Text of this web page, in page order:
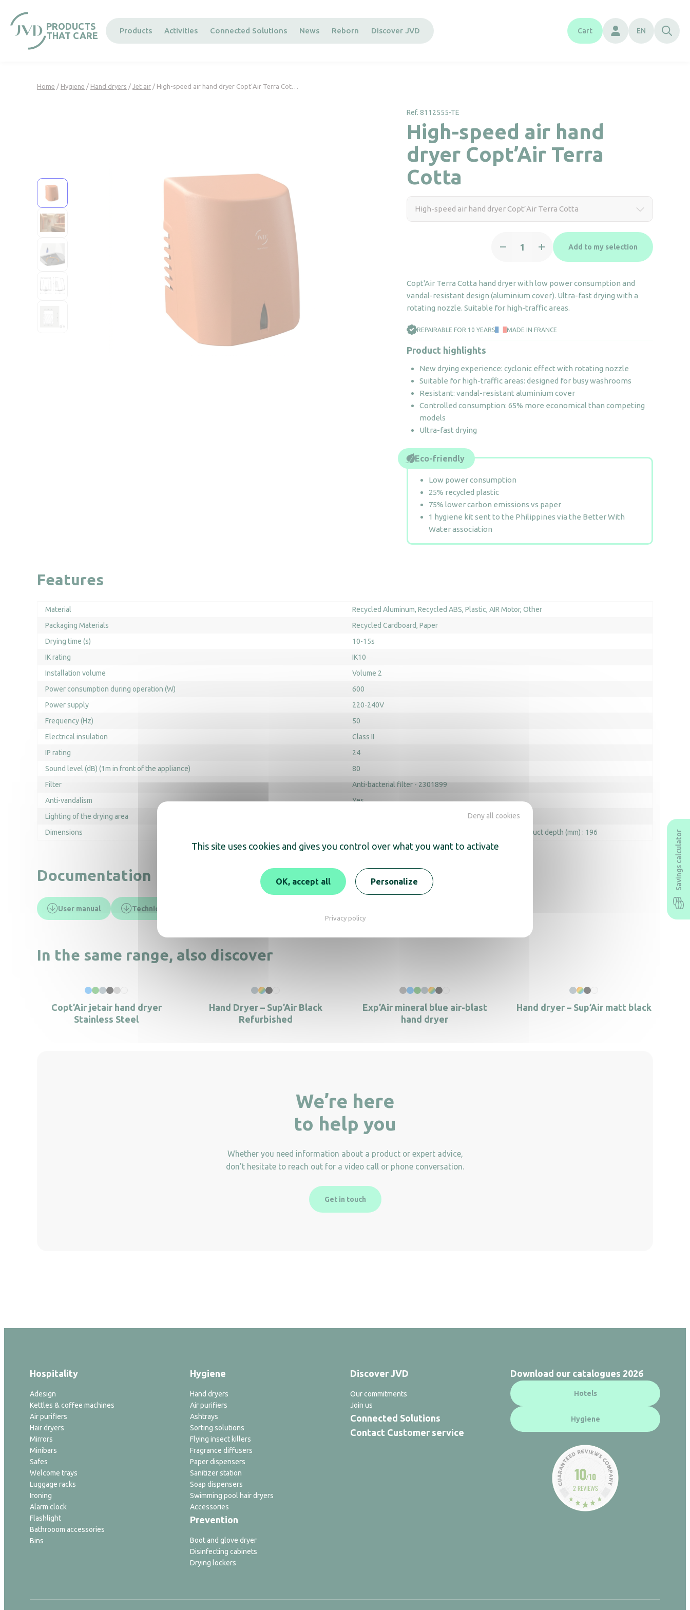
PRODUCTS
THAT CARE
Products Activities Connected Solutions News Reborn Discover JVD Cart EN
Home / Hygiene / Hand dryers / Jet air / High-speed air hand dryer Copt’Air Terra Cot…
Ref. 8112555-TE
High-speed air hand
dryer Copt’Air Terra
Cotta
High-speed air hand dryer Copt’Air Terra Cotta
speed
dryer
Copt'Air
Cotta
Add to my selection
Copt'Air Terra Cotta hand dryer with low power consumption and
vandal-resistant design (aluminium cover). Ultra-fast drying with a
rotating nozzle. Suitable for high-traffic areas.
REPAIRABLE FOR 10 YEARS MADE IN FRANCE
Product highlights
New drying experience: cyclonic effect with rotating nozzle
Suitable for high-traffic areas: designed for busy washrooms
Resistant: vandal-resistant aluminium cover
Controlled consumption: 65% more economical than competing
models
Ultra-fast drying
Eco-friendly
Low power consumption
25% recycled plastic
75% lower carbon emissions vs paper
1 hygiene kit sent to the Philippines via the Better With
Water association
Features
Material Recycled Aluminum Recycled ABS Plastic AIR Motor Other
Packaging Materials
Recycled Cardboard Paper
Drying time (s)
10-15s
IK rating
IK10
Installation volume
Volume 2
Power consumption during operation (W)
600
Power supply
220-240V
Frequency (Hz)
50
Electrical insulation
Class II
IP rating
24
Sound level (dB) (1m in front of the appliance)
80
Filter
Anti-bacterial filter - 2301899
Anti-vandalism
Yes
Lighting of the drying area
Dimensions
Product depth (mm) : 196
Documentation
User manual Technical data sheet
In the same range, also discover
Copt’Air jetair hand dryer
Stainless Steel
Hand Dryer – Sup’Air Black
Refurbished
Exp’Air mineral blue air-blast
hand dryer
Hand dryer – Sup’Air matt black
We’re here
to help you
Whether you need information about a product or expert advice,
don’t hesitate to reach out for a video call or phone conversation.
Get in touch
Savings calculator
Hospitality
Adesign
Kettles & coffee machines
Air purifiers
Hair dryers
Mirrors
Minibars
Safes
Welcome trays
Luggage racks
Ironing
Alarm clock
Flashlight
Bathrooom accessories
Bins
Hygiene
Hand dryers
Air purifiers
Ashtrays
Sorting solutions
Flying insect killers
Fragrance diffusers
Paper dispensers
Sanitizer station
Soap dispensers
Swimming pool hair dryers
Accessories
Prevention
Boot and glove dryer
Disinfecting cabinets
Drying lockers
Discover JVD
Our commitments
Join us
Connected Solutions
Contact Customer service
Download our catalogues 2026
Hotels
Hygiene
10/10
2 REVIEWS
This site uses cookies and gives you control over what you want to activate
OK, accept all
Deny all cookies
Personalize
Privacy policy